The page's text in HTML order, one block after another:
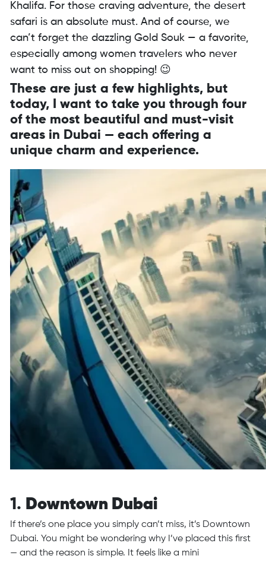
Khalifa. For those craving adventure, the desert
safari is an absolute must. And of course, we
can’t forget the dazzling Gold Souk — a favorite,
especially among women travelers who never
want to miss out on shopping! 😉
These are just a few highlights, but
today, I want to take you through four
of the most beautiful and must-visit
areas in Dubai — each offering a
unique charm and experience.
1. Downtown Dubai
If there’s one place you simply can’t miss, it’s Downtown
Dubai. You might be wondering why I’ve placed this first
— and the reason is simple. It feels like a mini